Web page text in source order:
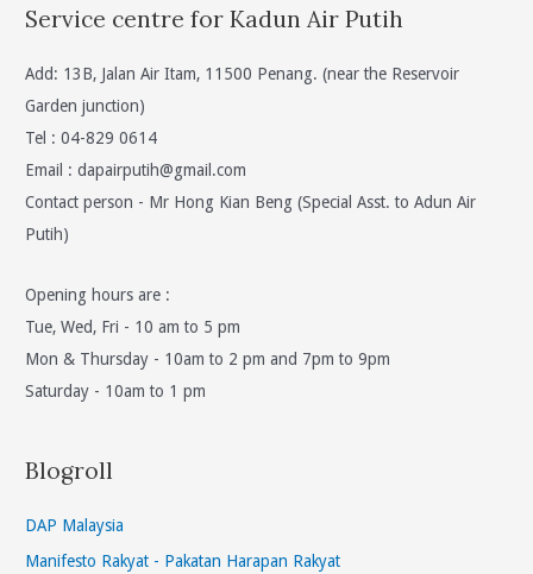
Service centre for Kadun Air Putih
Add: 13B, Jalan Air Itam, 11500 Penang. (near the Reservoir
Garden junction)
Tel : 04-829 0614
Email :dapairputih@gmail.com
Contact person - Mr Hong Kian Beng (Special Asst. to Adun Air
Putih)
Opening hours are :
Tue, Wed, Fri - 10 am to 5 pm
Mon & Thursday - 10am to 2 pm and 7pm to 9pm
Saturday - 10am to 1 pm
Blogroll
DAP Malaysia
Manifesto Rakyat - Pakatan Harapan Rakyat